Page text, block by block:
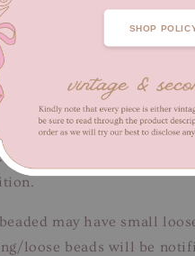
SHOP
65 cm
wear. Unnoticeable
close-up pictures. These
may have small
loose beads will be